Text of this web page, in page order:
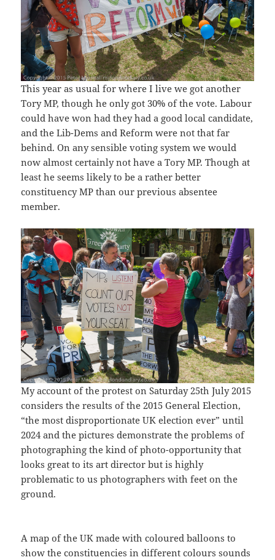
This year as usual for where I live we got another
Tory MP, though he only got 30% of the vote. Labour
could have won had they had a good local candidate,
and the Lib-Dems and Reform were not that far
behind. On any sensible voting system we would
now almost certainly not have a Tory MP. Though at
least he seems likely to be a rather better
constituency MP than our previous absentee
member.
My account of the protest on Saturday 25th July 2015
considers the results of the 2015 General Election,
“the most disproportionate UK election ever” until
2024 and the pictures demonstrate the problems of
photographing the kind of photo-opportunity that
looks great to its art director but is highly
problematic to us photographers with feet on the
ground.
A map of the UK made with coloured balloons to
show the constituencies in different colours sounds